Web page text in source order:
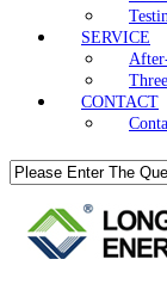
SERVICE
CONTACT